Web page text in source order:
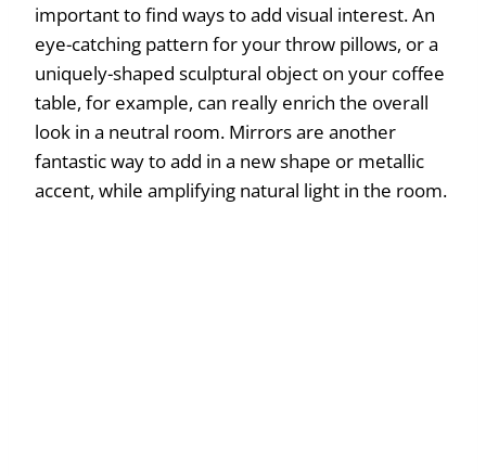
important to find ways to add visual interest. An
eye-catching pattern for your throw pillows, or a
uniquely-shaped sculptural object on your coffee
table, for example, can really enrich the overall
look in a neutral room. Mirrors are another
fantastic way to add in a new shape or metallic
accent, while amplifying natural light in the room.